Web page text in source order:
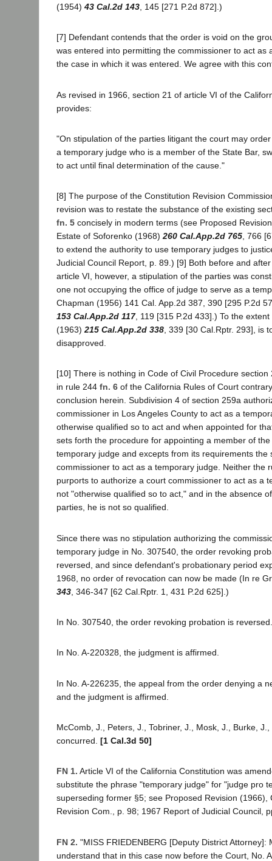
(1954) 43 Cal.2d 143 , 145 [271 P.2d 872].)
[7] Defendant contends that the order is void on the
was entered into permitting the commissioner to act as
the case in which it was entered. We agree with this
As revised in 1966, section 21 of article VI of the
provides:
"On stipulation of the parties litigant the court may
a temporary judge who is a member of the State Bar,
to act until final determination of the cause."
[8] The purpose of the Constitution Revision
revision was to restate the substance of the existing
fn. 5 concisely in modern terms (see Proposed
Estate of Soforenko (1968) 260 Cal.App.2d 765 , 766
to extend the authority to use temporary judges to
Judicial Council Report, p. 89.) [9] Both before and
article VI, however, a stipulation of the parties was
one not occupying the office of judge to serve as a
Chapman (1956) 141 Cal. App.2d 387, 390 [295 P.2d
153 Cal.App.2d 117, 119 [315 P.2d 433].) To the
(1963) 215 Cal.App.2d 338 , 339 [30 Cal.Rptr. 293], is
disapproved.
[10] There is nothing in Code of Civil Procedure
in rule 244 fn. 6 of the California Rules of Court
conclusion herein. Subdivision 4 of section 259a
commissioner in Los Angeles County to act as a
otherwise qualified so to act and when appointed for
sets forth the procedure for appointing a member of
temporary judge and excepts from its requirements the
commissioner to act as a temporary judge. Neither the
purports to authorize a court commissioner to act as a
not "otherwise qualified so to act," and in the absence
parties, he is not so qualified.
Since there was no stipulation authorizing the
temporary judge in No. 307540, the order revoking
reversed, and since defendant's probationary period
1968, no order of revocation can now be made (In re
343 , 346-347 [62 Cal.Rptr. 1, 431 P.2d 625].)
In No. 307540, the order revoking probation is reversed.
In No. A-220328, the judgment is affirmed.
In No. A-226235, the appeal from the order denying a
and the judgment is affirmed.
McComb, J., Peters, J., Tobriner, J., Mosk, J., Burke,
concurred. [1 Cal.3d 50]
FN 1. Article VI of the California Constitution was
substitute the phrase "temporary judge" for "judge pro
superseding former §5; see Proposed Revision (1966),
Revision Com., p. 98; 1967 Report of Judicial Council,
FN 2. "MISS FRIEDENBERG [Deputy District Attorney]:
understand that in this case now before the Court, No.